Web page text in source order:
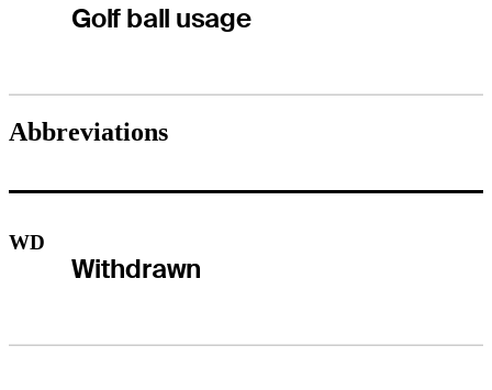
Golf ball usage
Abbreviations
WD
Withdrawn